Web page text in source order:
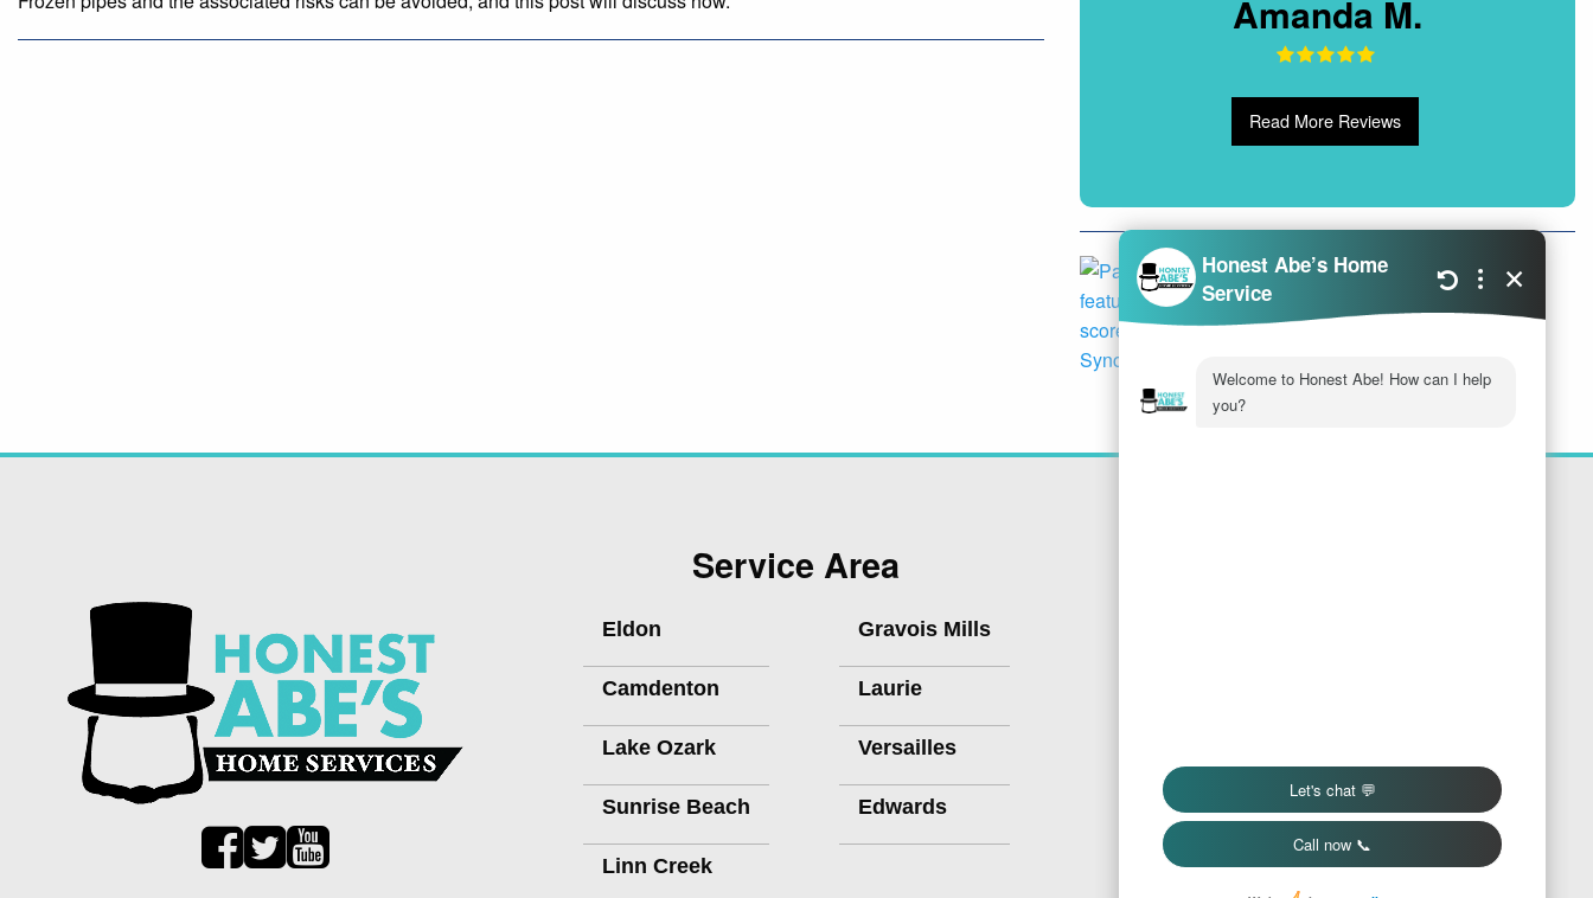
Amanda M.
Read More Reviews
Service Area
Eldon
Camdenton
Lake Ozark
Sunrise Beach
Linn Creek
Gravois Mills
Laurie
Versailles
Edwards
We Accept